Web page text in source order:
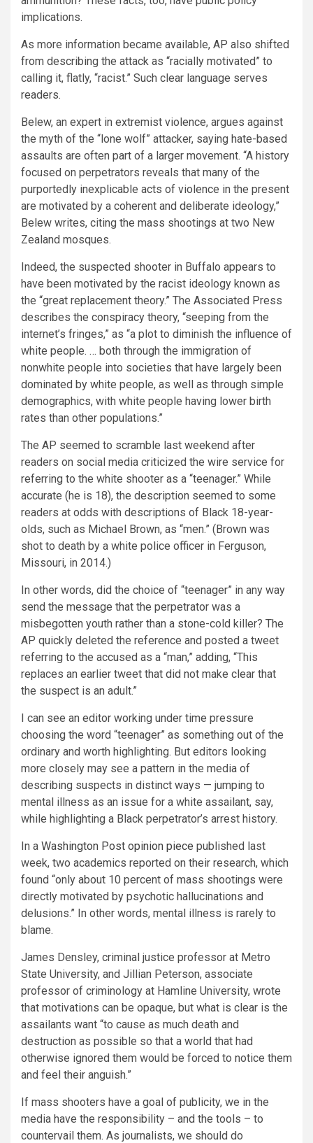
implications.
As more information became available, AP also shifted
from describing the attack as “racially motivated” to
calling it, flatly, “racist.” Such clear language serves
readers.
Belew, an expert in extremist violence, argues against
the myth of the “lone wolf” attacker, saying hate-based
assaults are often part of a larger movement. “A history
focused on perpetrators reveals that many of the
purportedly inexplicable acts of violence in the present
are motivated by a coherent and deliberate ideology,”
Belew writes, citing the mass shootings at two New
Zealand mosques.
Indeed, the suspected shooter in Buffalo appears to
have been motivated by the racist ideology known as
the “great replacement theory.” The Associated Press
describes the conspiracy theory, “seeping from the
internet’s fringes,” as “a plot to diminish the influence of
white people. … both through the immigration of
nonwhite people into societies that have largely been
dominated by white people, as well as through simple
demographics, with white people having lower birth
rates than other populations.”
The AP seemed to scramble last weekend after
readers on social media criticized the wire service for
referring to the white shooter as a “teenager.” While
accurate (he is 18), the description seemed to some
readers at odds with descriptions of Black 18-year-
olds, such as Michael Brown, as “men.” (Brown was
shot to death by a white police officer in Ferguson,
Missouri, in 2014.)
In other words, did the choice of “teenager” in any way
send the message that the perpetrator was a
misbegotten youth rather than a stone-cold killer? The
AP quickly deleted the reference and posted a tweet
referring to the accused as a “man,” adding, “This
replaces an earlier tweet that did not make clear that
the suspect is an adult.”
I can see an editor working under time pressure
choosing the word “teenager” as something out of the
ordinary and worth highlighting. But editors looking
more closely may see a pattern in the media of
describing suspects in distinct ways — jumping to
mental illness as an issue for a white assailant, say,
while highlighting a Black perpetrator’s arrest history.
In a Washington Post opinion piece published last
week, two academics reported on their research, which
found “only about 10 percent of mass shootings were
directly motivated by psychotic hallucinations and
delusions.” In other words, mental illness is rarely to
blame.
James Densley, criminal justice professor at Metro
State University, and Jillian Peterson, associate
professor of criminology at Hamline University, wrote
that motivations can be opaque, but what is clear is the
assailants want “to cause as much death and
destruction as possible so that a world that had
otherwise ignored them would be forced to notice them
and feel their anguish.”
If mass shooters have a goal of publicity, we in the
media have the responsibility – and the tools – to
countervail them. As journalists, we should do